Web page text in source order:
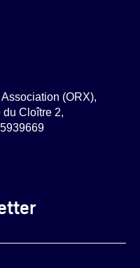
(ORX),
Cloître 2,